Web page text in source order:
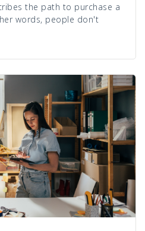
the path to purchase a
words, people don't